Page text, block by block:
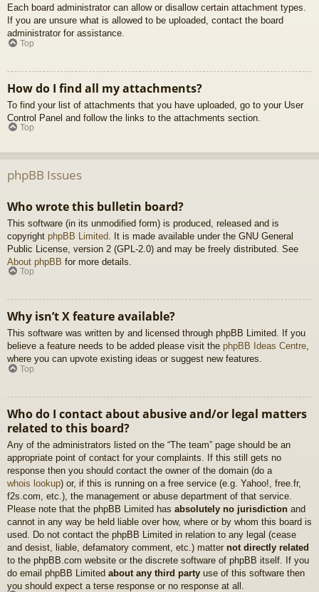
Each board administrator can allow or disallow certain attachment types.
If you are unsure what is allowed to be uploaded, contact the board
administrator for assistance.
Top
How do I find all my attachments?
To find your list of attachments that you have uploaded, go to your User
Control Panel and follow the links to the attachments section.
Top
phpBB Issues
Who wrote this bulletin board?
This software (in its unmodified form) is produced, released and is
copyright phpBB Limited . It is made available under the GNU General
Public License, version 2 (GPL-2.0) and may be freely distributed. See
About phpBB for more details.
Top
Why isn’t X feature available?
This software was written by and licensed through phpBB Limited. If you
believe a feature needs to be added please visit the phpBB Ideas Centre,
where you can upvote existing ideas or suggest new features.
Top
Who do I contact about abusive and/or legal matters
related to this board?
Any of the administrators listed on the “The team” page should be an
appropriate point of contact for your complaints. If this still gets no
response then you should contact the owner of the domain (do a
whois lookup) or, if this is running on a free service (e.g. Yahoo!, free.fr,
f2s.com, etc.), the management or abuse department of that service.
Please note that the phpBB Limited has absolutely no jurisdiction and
cannot in any way be held liable over how, where or by whom this board is
used. Do not contact the phpBB Limited in relation to any legal (cease
and desist, liable, defamatory comment, etc.) matter not directly related
to the phpBB.com website or the discrete software of phpBB itself. If you
do email phpBB Limited about any third party use of this software then
you should expect a terse response or no response at all.